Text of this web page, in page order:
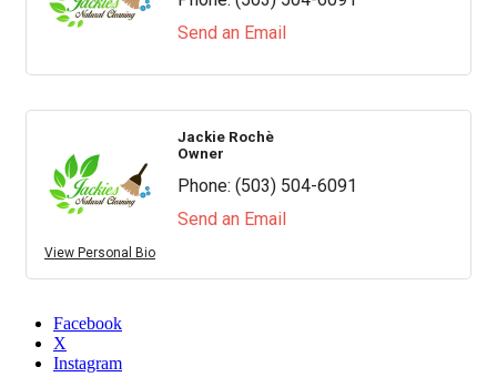
Send an Email
View Personal Bio
Jackie Rochè
Owner
Phone: (503) 504-6091
Send an Email
Facebook
X
Instagram